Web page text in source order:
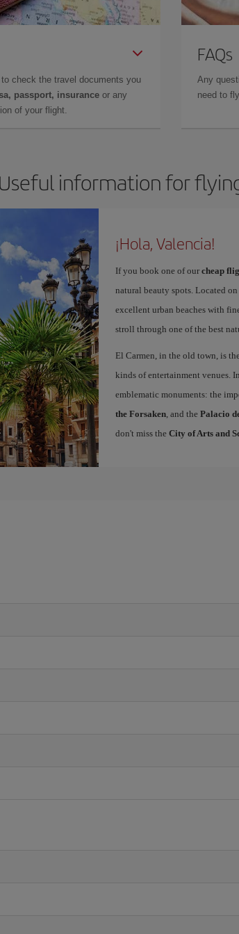
to check the travel documents you
passport, insurance or any
of your flight.
FAQs
Any
need to
Useful information for
¡Hola, Valencia!
If you book one of our cheap
natural beauty spots. Located
excellent urban beaches with
stroll through one of the best
El Carmen, in the old town, is
kinds of entertainment venues.
emblematic monuments: the
the Forsaken, and the Palacio
don't miss the City of Arts and